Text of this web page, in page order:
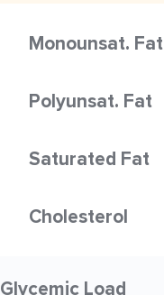
Monounsat. Fat
Polyunsat. Fat
Saturated Fat
Cholesterol
Glycemic Load